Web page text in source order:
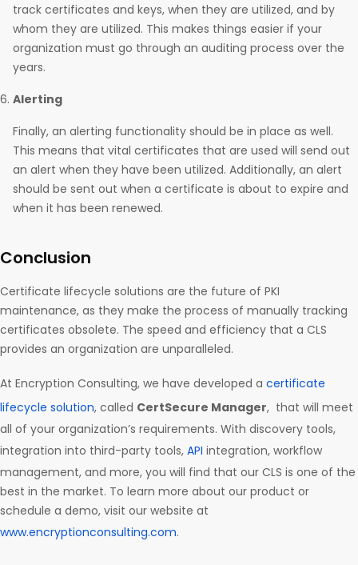
track certificates and keys, when they are utilized, and by
whom they are utilized. This makes things easier if your
organization must go through an auditing process over the
years.
Alerting
Finally, an alerting functionality should be in place as well.
This means that vital certificates that are used will send out
an alert when they have been utilized. Additionally, an alert
should be sent out when a certificate is about to expire and
when it has been renewed.
Conclusion
Certificate lifecycle solutions are the future of PKI
maintenance, as they make the process of manually tracking
certificates obsolete. The speed and efficiency that a CLS
provides an organization are unparalleled.
At Encryption Consulting, we have developed a certificate
lifecycle solution, called CertSecure Manager, that will meet
all of your organization’s requirements. With discovery tools,
integration into third-party tools, API integration, workflow
management, and more, you will find that our CLS is one of the
best in the market. To learn more about our product or
schedule a demo, visit our website at
www.encryptionconsulting.com.